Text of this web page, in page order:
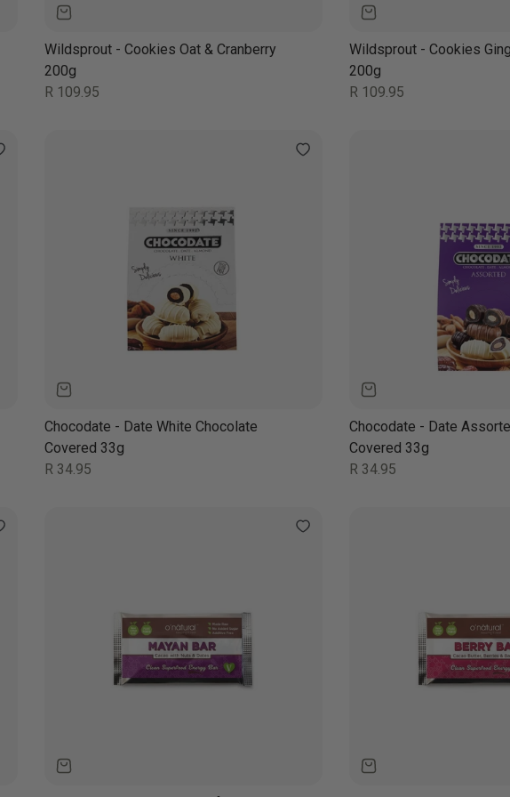
Wildsprout - Cookies Oat & Cranberry
200g
Regular
R 109.95
Wildsprout - Cookies
200g
Regular
R 109.95
Chocodate - Date White Chocolate
Covered 33g
Regular
R 34.95
Chocodate - Date
Covered 33g
Regular
R 34.95